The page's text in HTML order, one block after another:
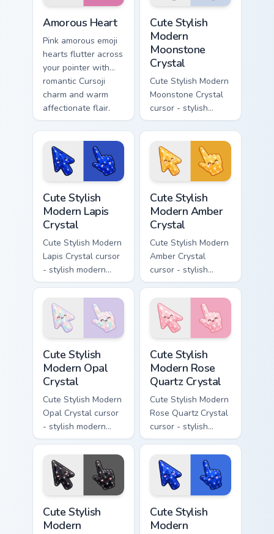
Amorous Heart
Pink amorous emoji
hearts flutter across
your pointer with
romantic Cursoji
charm and warm
affectionate flair.
Cute Stylish
Modern
Moonstone
Crystal
Cute Stylish Modern
Moonstone Crystal
cursor - stylish
modern kawaii
crystal arrow with
pearly moonstone
glow and a
matching pointer.
Cute Stylish
Modern Lapis
Crystal
Cute Stylish Modern
Lapis Crystal cursor
- stylish modern
kawaii crystal arrow
with deep lapis
lazuli with gold
flecks and a
matching pointer.
Cute Stylish
Modern Amber
Crystal
Cute Stylish Modern
Amber Crystal
cursor - stylish
modern kawaii
crystal arrow with
warm golden amber
resin gem and a
matching pointer.
Cute Stylish
Modern Opal
Crystal
Cute Stylish Modern
Opal Crystal cursor
- stylish modern
kawaii crystal arrow
with milky opal
rainbow flashes and
a matching pointer.
Cute Stylish
Modern Rose
Quartz Crystal
Cute Stylish Modern
Rose Quartz Crystal
cursor - stylish
modern kawaii
crystal arrow with
soft rose quartz pink
gem and a matching
pointer.
Cute Stylish
Modern
Cute Stylish
Modern